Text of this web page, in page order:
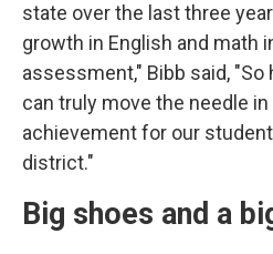
state over the last three
growth in English and math
assessment," Bibb said, "So
can truly move the needle
achievement for our
district."
Big shoes and a